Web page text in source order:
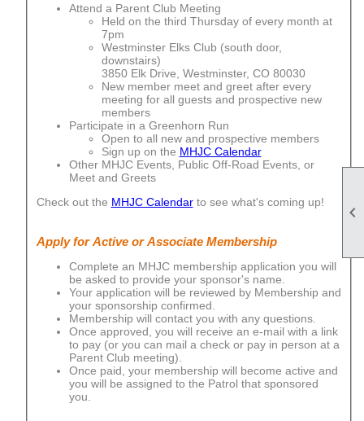

Attend a Parent Club Meeting
Held on the third Thursday of every month at
7pm
Westminster Elks Club (south door,
downstairs)
3850 Elk Drive, Westminster, CO 80030
New member meet and greet after every
meeting for all guests and prospective new
members
Participate in a Greenhorn Run
Open to all new and prospective members
Sign up on the MHJC Calendar
Other MHJC Events, Public Off-Road Events, or
Meet and Greets
Check out the MHJC Calendarto see what's coming up!
Apply for Active or Associate Membership
Complete an MHJC membership application you will
be asked to provide your sponsor's name.
Your application will be reviewed by Membership and
your sponsorship confirmed.
Membership will contact you with any questions.
Once approved, you will receive an e-mail with a link
to pay (or you can mail a check or pay in person at a
Parent Club meeting).
Once paid, your membership will become active and
you will be assigned to the Patrol that sponsored
you.